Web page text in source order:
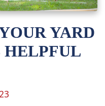
YARD
HELPFUL